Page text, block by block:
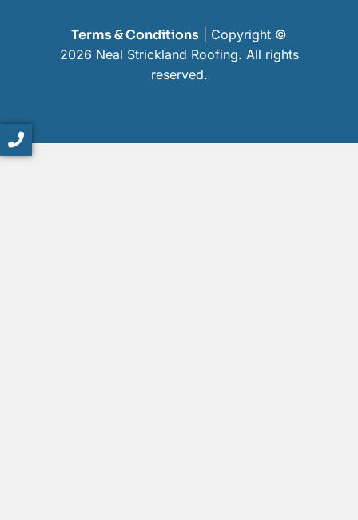
Terms & Conditions | Copyright ©
2026 Neal Strickland Roofing. All rights
reserved.